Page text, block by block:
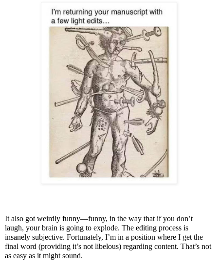
It also got weirdly funny—funny, in the way that if you don’t
laugh, your brain is going to explode. The editing process is
insanely subjective. Fortunately, I’m in a position where I get the
final word (providing it’s not libelous) regarding content. That’s not
as easy as it might sound.